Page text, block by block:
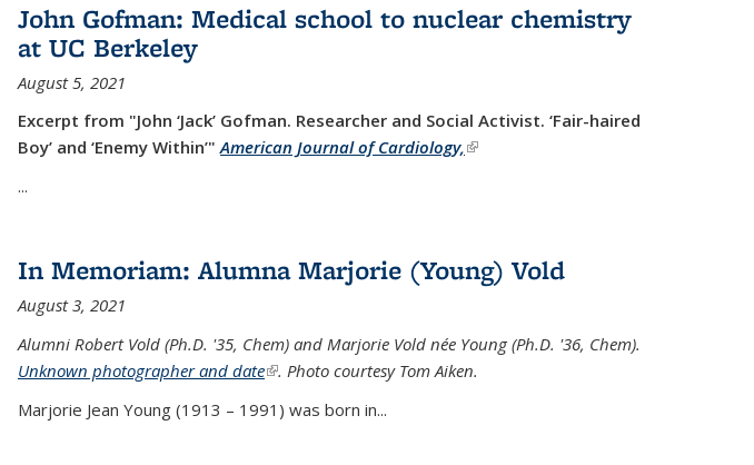
John Gofman: Medical school to nuclear chemistry
at UC Berkeley
August 5, 2021
Excerpt from "John ‘Jack’ Gofman. Researcher and Social Activist. ‘Fair-haired
Boy’ and ‘Enemy Within’"American Journal of Cardiology,(link is external)
...
In Memoriam: Alumna Marjorie (Young) Vold
August 3, 2021
Alumni Robert Vold (Ph.D. '35, Chem) and Marjorie Vold née Young (Ph.D. '36, Chem).
Unknown photographer and date(link is external)
. Photo courtesy Tom Aiken.
Marjorie Jean Young (1913 – 1991) was born in...